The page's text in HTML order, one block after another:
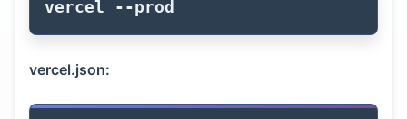
vercel --prod
vercel.json: